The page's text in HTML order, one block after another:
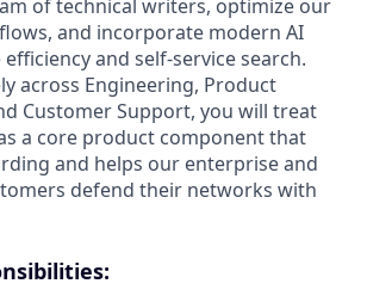
of technical writers, optimize our
and incorporate modern AI
and self-service search.
across Engineering, Product
Customer Support, you will treat
a core product component that
and helps our enterprise and
defend their networks with